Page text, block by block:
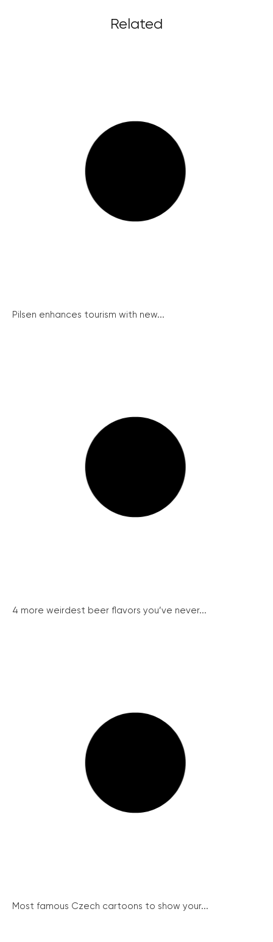
Related
Pilsen enhances tourism with new...
4 more weirdest beer flavors you’ve never...
Most famous Czech cartoons to show your...